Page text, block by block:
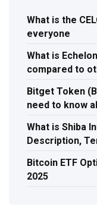
What is the
everyone
What is
compared to
Bitget Token
need to know
What is Shiba
Description,
Bitcoin ETF
2025